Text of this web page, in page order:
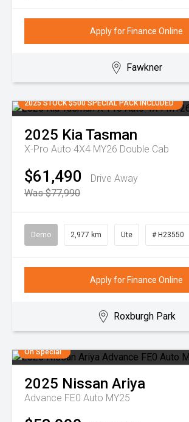
Apply for Finance Online
Fawkner
2025 STOCK $500 SPECIAL PACK INCLUDED
2025 KiaTasman
X-Pro Auto 4X4 MY26 Double Cab
$61,490
Drive Away
Was $77,990
Demo 2,977 km Ute # H23550
Apply for Finance Online
Roxburgh Park
On Special
2025 Nissan Ariya
Advance FE0 Auto MY25